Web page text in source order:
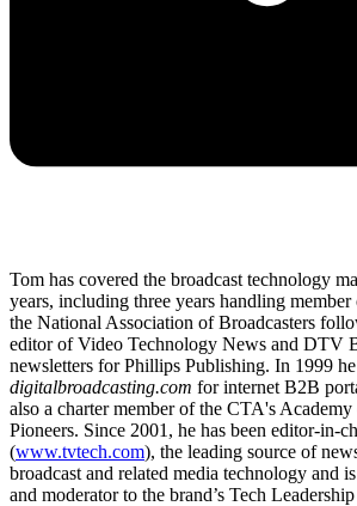
Tom has covered the broadcast technology
years, including three years handling
the National Association of Broadcasters
editor of Video Technology News and DTV
newsletters for Phillips Publishing. In 1999
digitalbroadcasting.com for internet B2B
also a charter member of the CTA's
Pioneers. Since 2001, he has been editor-in-
(www.tvtech.com), the leading source of
broadcast and related media technology and
and moderator to the brand’s Tech